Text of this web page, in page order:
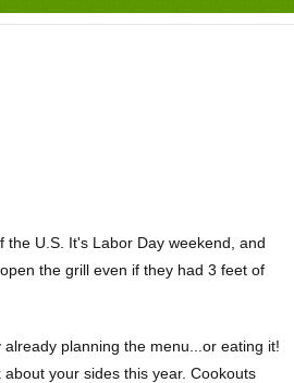
U.S. It's Labor Day weekend, and
the grill even if they had 3 feet of
planning the menu...or eating it!
your sides this year. Cookouts